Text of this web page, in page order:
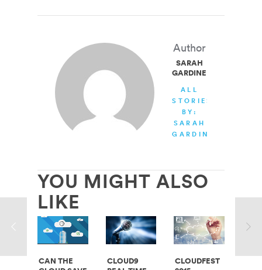
Author
SARAH
GARDINER
ALL
STORIES
BY:
SARAH
GARDINER
YOU MIGHT ALSO
LIKE
CAN THE
CLOUD9
CLOUDFEST